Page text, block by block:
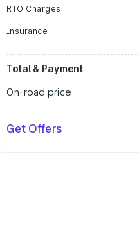
RTO Charges
Insurance
Total & Payment
On-road price
Get Offers